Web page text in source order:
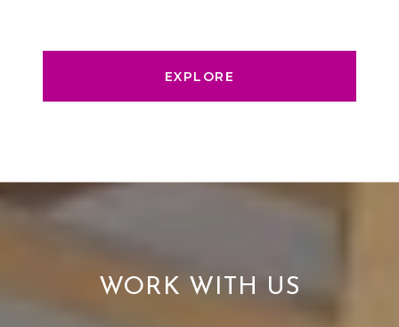
EXPLORE
WORK WITH US